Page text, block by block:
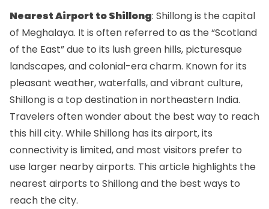
Nearest Airport to Shillong: Shillong is the capital
of Meghalaya. It is often referred to as the “Scotland
of the East” due to its lush green hills, picturesque
landscapes, and colonial-era charm. Known for its
pleasant weather, waterfalls, and vibrant culture,
Shillong is a top destination in northeastern India.
Travelers often wonder about the best way to reach
this hill city. While Shillong has its airport, its
connectivity is limited, and most visitors prefer to
use larger nearby airports. This article highlights the
nearest airports to Shillong and the best ways to
reach the city.